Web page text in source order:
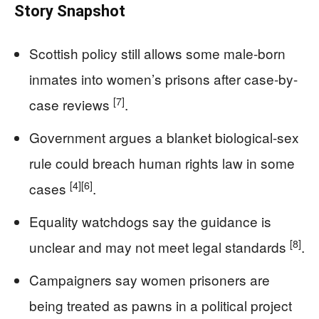
Story Snapshot
Scottish policy still allows some male-born
inmates into women’s prisons after case-by-
case reviews [7].
Government argues a blanket biological-sex
rule could breach human rights law in some
cases [4][6].
Equality watchdogs say the guidance is
unclear and may not meet legal standards [8].
Campaigners say women prisoners are
being treated as pawns in a political project